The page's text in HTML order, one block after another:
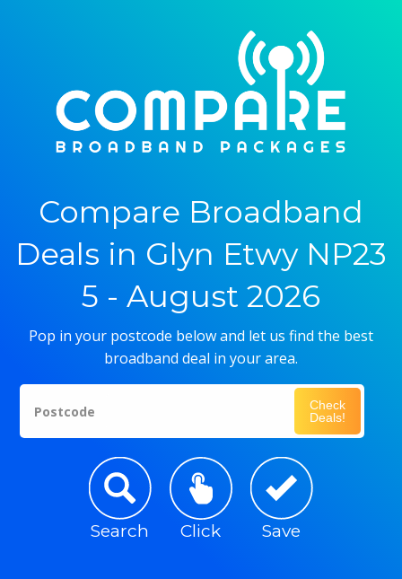
Compare Broadband
Deals in Glyn Etwy NP23
5 - August 2026
Pop in your postcode below and let us find the best
broadband deal in your area.
Postcode
Check
Deals!
Search Click Save